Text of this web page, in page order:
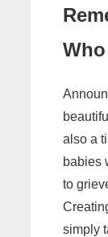
also a
babies
to
simply